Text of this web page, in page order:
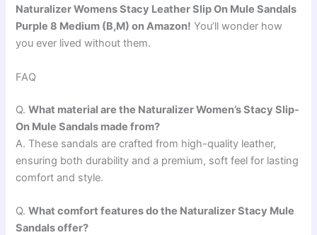
Naturalizer Womens Stacy Leather Slip On Mule Sandals
Purple 8 Medium (B,M) on Amazon! You’ll wonder how
you ever lived without them.
FAQ
Q.What material are the Naturalizer Women’s Stacy Slip-
On Mule Sandals made from?
A. These sandals are crafted from high-quality leather,
ensuring both durability and a premium, soft feel for lasting
comfort and style.
Q.What comfort features do the Naturalizer Stacy Mule
Sandals offer?